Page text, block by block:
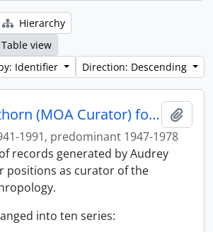
Hierarchy
Table view
Identifier
Direction: Descending
Audrey Hawthorn (MOA Curator) fonds
1991, predominant 1947-1978
records generated by Audrey
positions as curator of the
into ten series: